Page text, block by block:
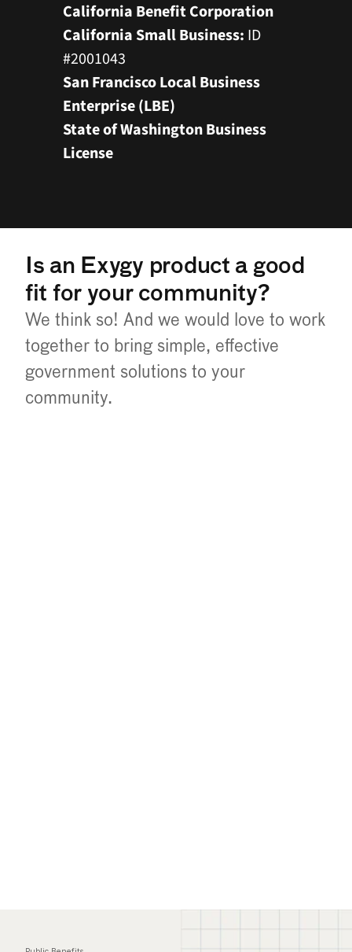
California Benefit Corporation
California Small Business: ID
#2001043
San Francisco Local Business
Enterprise (LBE)
State of Washington Business
License
Is an Exygy product a good
fit for your community?
We think so! And we would love to work
together to bring simple, effective
government solutions to your
community.